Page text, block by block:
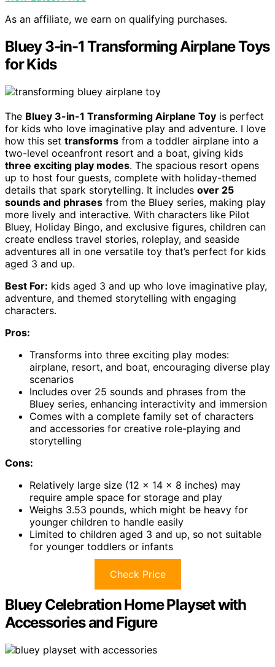
As an affiliate, we earn on qualifying purchases.
Bluey 3-in-1 Transforming Airplane Toys
for Kids
The Bluey 3-in-1 Transforming Airplane Toy is perfect
for kids who love imaginative play and adventure. I love
how this set transforms from a toddler airplane into a
two-level oceanfront resort and a boat, giving kids
three exciting play modes. The spacious resort opens
up to host four guests, complete with holiday-themed
details that spark storytelling. It includes over 25
sounds and phrases from the Bluey series, making play
more lively and interactive. With characters like Pilot
Bluey, Holiday Bingo, and exclusive figures, children can
create endless travel stories, roleplay, and seaside
adventures all in one versatile toy that’s perfect for kids
aged 3 and up.
Best For: kids aged 3 and up who love imaginative play,
adventure, and themed storytelling with engaging
characters.
Pros:
Transforms into three exciting play modes:
airplane, resort, and boat, encouraging diverse play
scenarios
Includes over 25 sounds and phrases from the
Bluey series, enhancing interactivity and immersion
Comes with a complete family set of characters
and accessories for creative role-playing and
storytelling
Cons:
Relatively large size (12 x 14 x 8 inches) may
require ample space for storage and play
Weighs 3.53 pounds, which might be heavy for
younger children to handle easily
Limited to children aged 3 and up, so not suitable
for younger toddlers or infants
Check Price
Bluey Celebration Home Playset with
Accessories and Figure